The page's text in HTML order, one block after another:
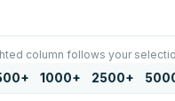
column follows your
+ 1000+ 2500+